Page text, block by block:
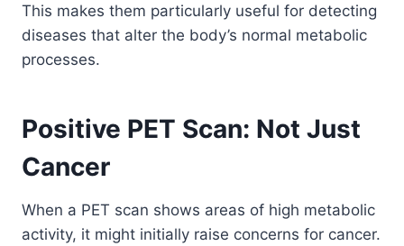
This makes them particularly useful for detecting
diseases that alter the body’s normal metabolic
processes.
Positive PET Scan: Not Just
Cancer
When a PET scan shows areas of high metabolic
activity, it might initially raise concerns for cancer.